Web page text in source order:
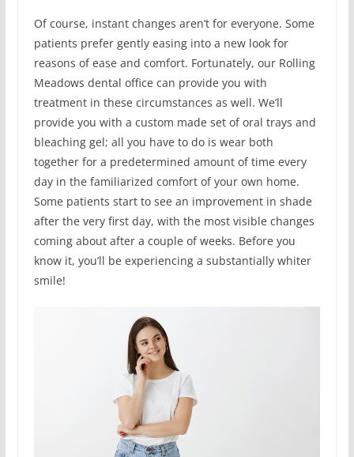
Of course, instant changes aren’t for everyone. Some
patients prefer gently easing into a new look for
reasons of ease and comfort. Fortunately, our Rolling
Meadows dental office can provide you with
treatment in these circumstances as well. We’ll
provide you with a custom made set of oral trays and
bleaching gel; all you have to do is wear both
together for a predetermined amount of time every
day in the familiarized comfort of your own home.
Some patients start to see an improvement in shade
after the very first day, with the most visible changes
coming about after a couple of weeks. Before you
know it, you’ll be experiencing a substantially whiter
smile!